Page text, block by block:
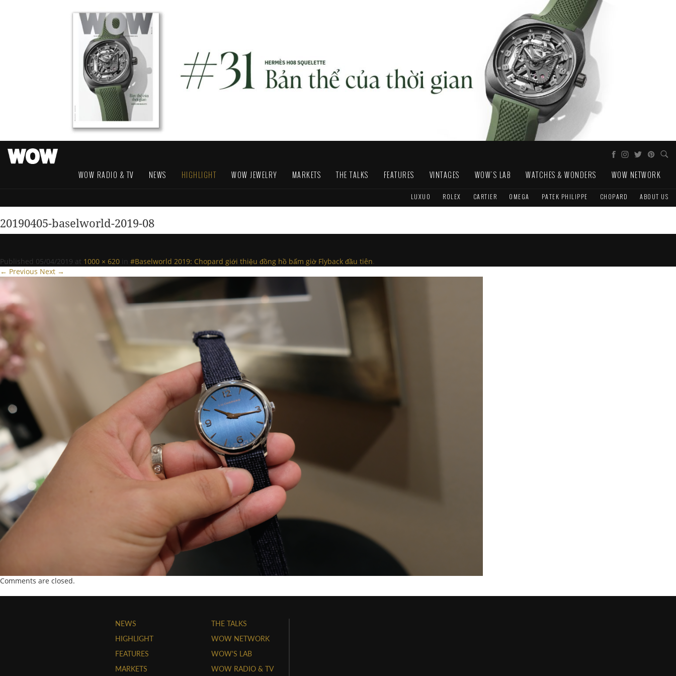
WOW RADIO & TV NEWS HIGHLIGHT WOW JEWELRY MARKETS THE TALKS FEATURES VINTAGES WOW'S LAB WATCHES & WONDERS WOW NETWORK
LUXUO ROLEX CARTIER OMEGA PATEK PHILIPPE CHOPARD ABOUT US
20190405-baselworld-2019-08
Published 05/04/2019 at 1000 × 620 in #Baselworld 2019: Chopard giới thiệu đồng hồ bấm giờ Flyback đầu tiên.
← Previous Next →
Comments are closed.
NEWS
HIGHLIGHT
FEATURES
MARKETS
THE TALKS
WOW NETWORK
WOW'S LAB
WOW RADIO & TV